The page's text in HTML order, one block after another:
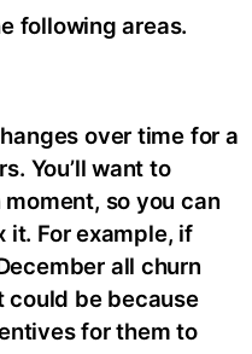
following areas.
over time for a
You’ll want to
so you can
For example, if
all churn
be because
for them to